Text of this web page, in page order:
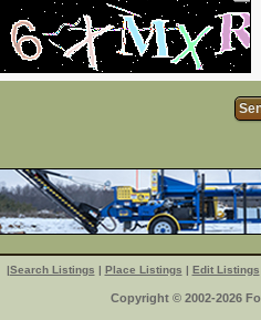
|Search Listings | Place Listings | Edit Listings
Copyright © 2002-2026